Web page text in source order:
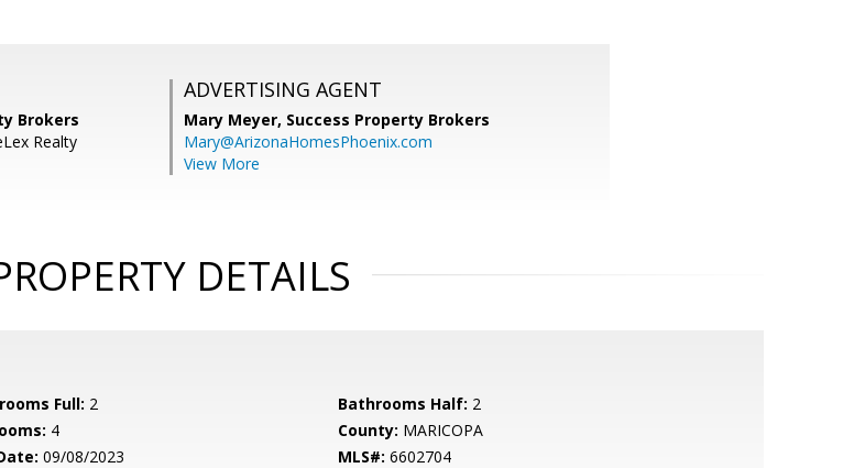
Brokers
Realty
ADVERTISING AGENT
Mary Meyer, Success Property Brokers
Mary@ArizonaHomesPhoenix.com
View More
DETAILS
Full: 2 Bathrooms Half: 2
4 County: MARICOPA
09/08/2023 MLS#: 6602704